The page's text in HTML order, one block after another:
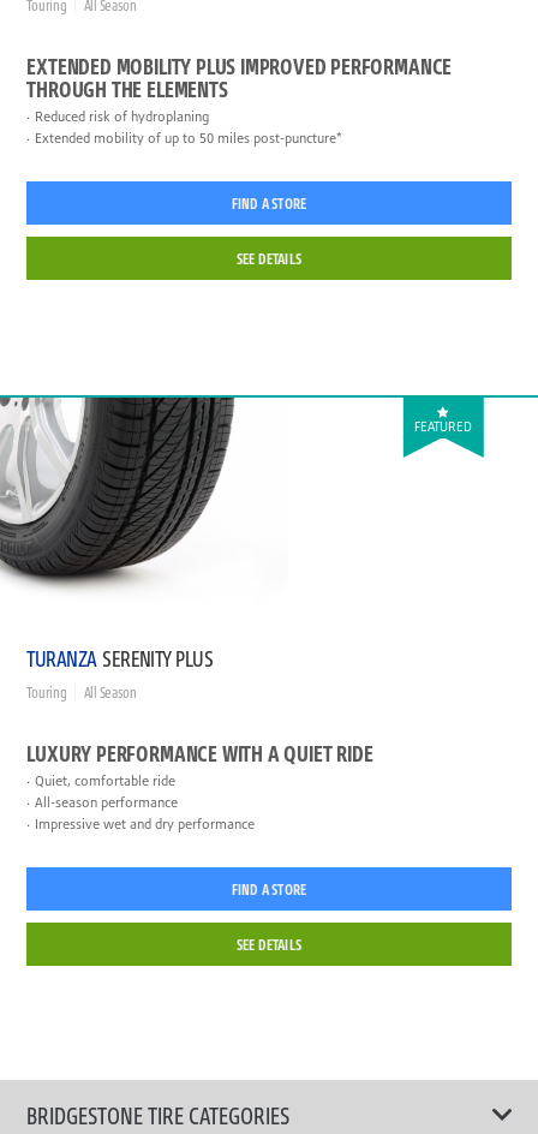
Touring All Season
EXTENDED MOBILITY PLUS IMPROVED PERFORMANCE
THROUGH THE ELEMENTS
Reduced risk of hydroplaning
Extended mobility of up to 50 miles post-puncture*
FIND A STORE
SEE DETAILS
FEATURED
TURANZA SERENITY PLUS
Touring All Season
LUXURY PERFORMANCE WITH A QUIET RIDE
Quiet, comfortable ride
All-season performance
Impressive wet and dry performance
FIND A STORE
SEE DETAILS
BRIDGESTONE TIRE CATEGORIES